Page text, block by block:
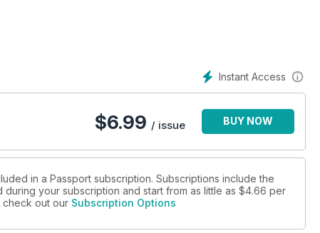
Instant Access
$6.99 / issue BUY NOW
in a Passport subscription. Subscriptions include the
your subscription and start from as little as $4.66 per
check out our Subscription Options